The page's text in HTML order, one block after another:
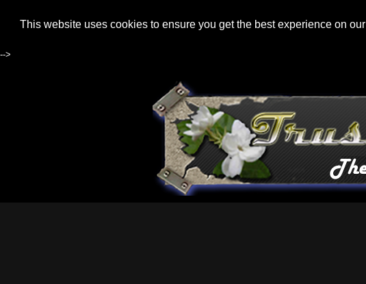
This website uses cookies to ensure you get the best experience on
-->